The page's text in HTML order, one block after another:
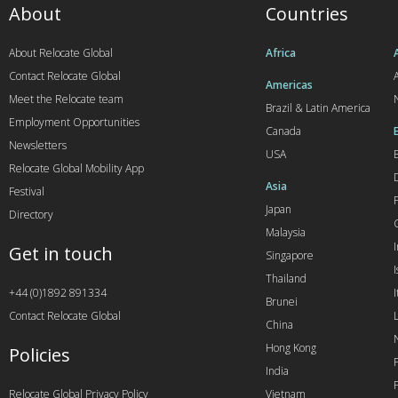
Countries
Africa
Americas
Brazil & Latin America
Canada
USA
Asia
Japan
Malaysia
Singapore
Thailand
Brunei
China
Hong Kong
India
Vietnam
About
About Relocate Global
Contact Relocate Global
Meet the Relocate team
Employment Opportunities
Newsletters
Relocate Global Mobility App
Festival
Directory
Get in touch
+44 (0)1892 891334
Contact Relocate Global
Policies
Relocate Global Privacy Policy